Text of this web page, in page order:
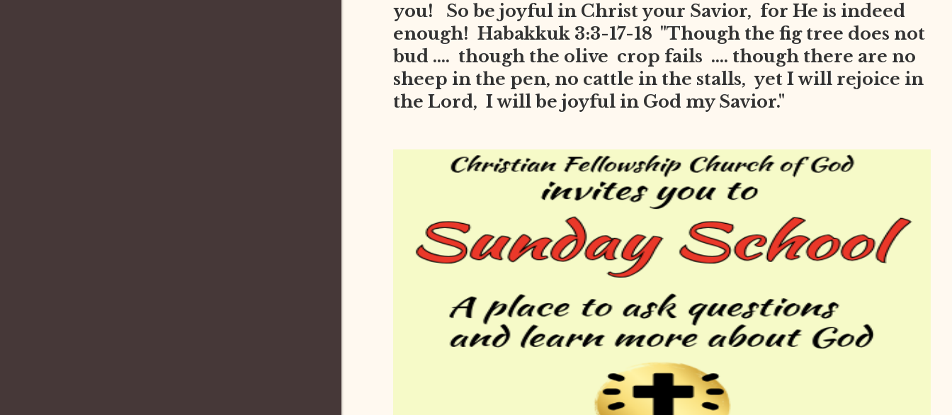
you! So be joyful in Christ your Savior, for He is indeed
enough! Habakkuk 3:3-17-18 "Though the fig tree does not
bud .... though the olive crop fails .... though there are no
sheep in the pen, no cattle in the stalls, yet I will rejoice in
the Lord, I will be joyful in God my Savior."